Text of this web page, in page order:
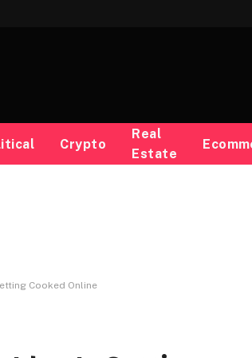
Crypto
Real
Estate
Cooked Online